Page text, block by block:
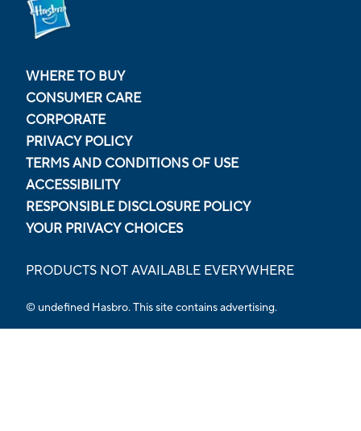
WHERE TO BUY
CONSUMER CARE
CORPORATE
PRIVACY POLICY
TERMS AND CONDITIONS OF USE
ACCESSIBILITY
RESPONSIBLE DISCLOSURE POLICY
YOUR PRIVACY CHOICES
PRODUCTS NOT AVAILABLE EVERYWHERE
© undefined Hasbro. This site contains advertising.